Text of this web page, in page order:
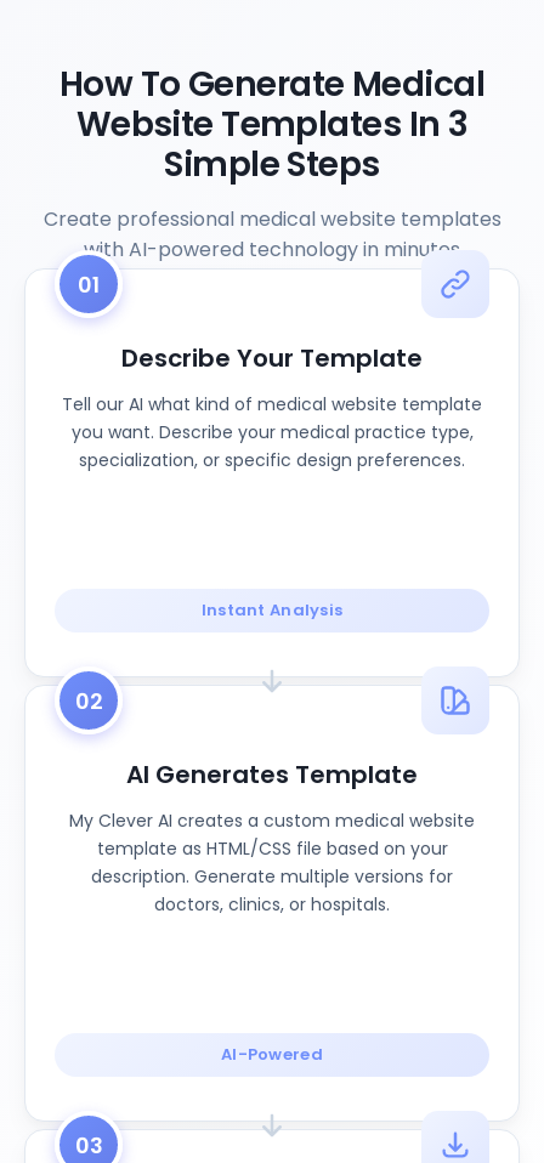
How To Generate Medical
Website Templates In 3
Simple Steps
Create professional medical website templates
with AI-powered technology in minutes
01
Describe Your Template
Tell our AI what kind of medical website template
you want. Describe your medical practice type,
specialization, or specific design preferences.
Instant Analysis
02
AI Generates Template
My Clever AI creates a custom medical website
template as HTML/CSS file based on your
description. Generate multiple versions for
doctors, clinics, or hospitals.
AI-Powered
03